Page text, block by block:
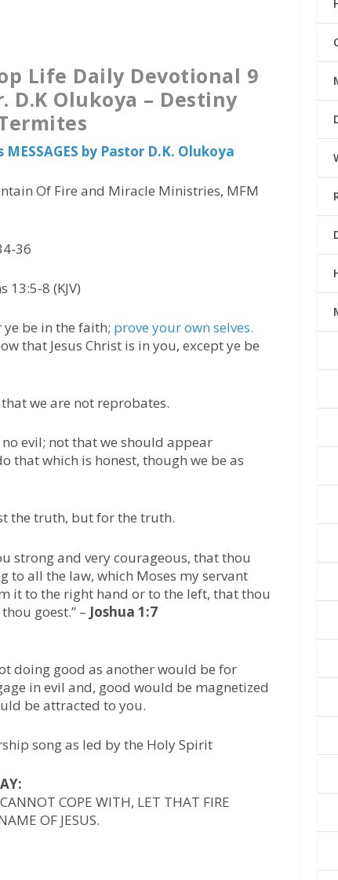
Life Daily Devotional 9
D.K Olukoya – Destiny
MESSAGES by Pastor D.K. Olukoya
Of Fire and Miracle Ministries, MFM
36
13:5-8 (KJV)
be in the faith; prove your own selves.
that Jesus Christ is in you, except ye be
we are not reprobates.
evil; not that we should appear
that which is honest, though we be as
the truth, but for the truth.
strong and very courageous, that thou
to all the law, which Moses my servant
it to the right hand or to the left, that thou
goest.” – Joshua 1:7
doing good as another would be for
in evil and, good would be magnetized
be attracted to you.
song as led by the Holy Spirit
COPE WITH, LET THAT FIRE
OF JESUS.